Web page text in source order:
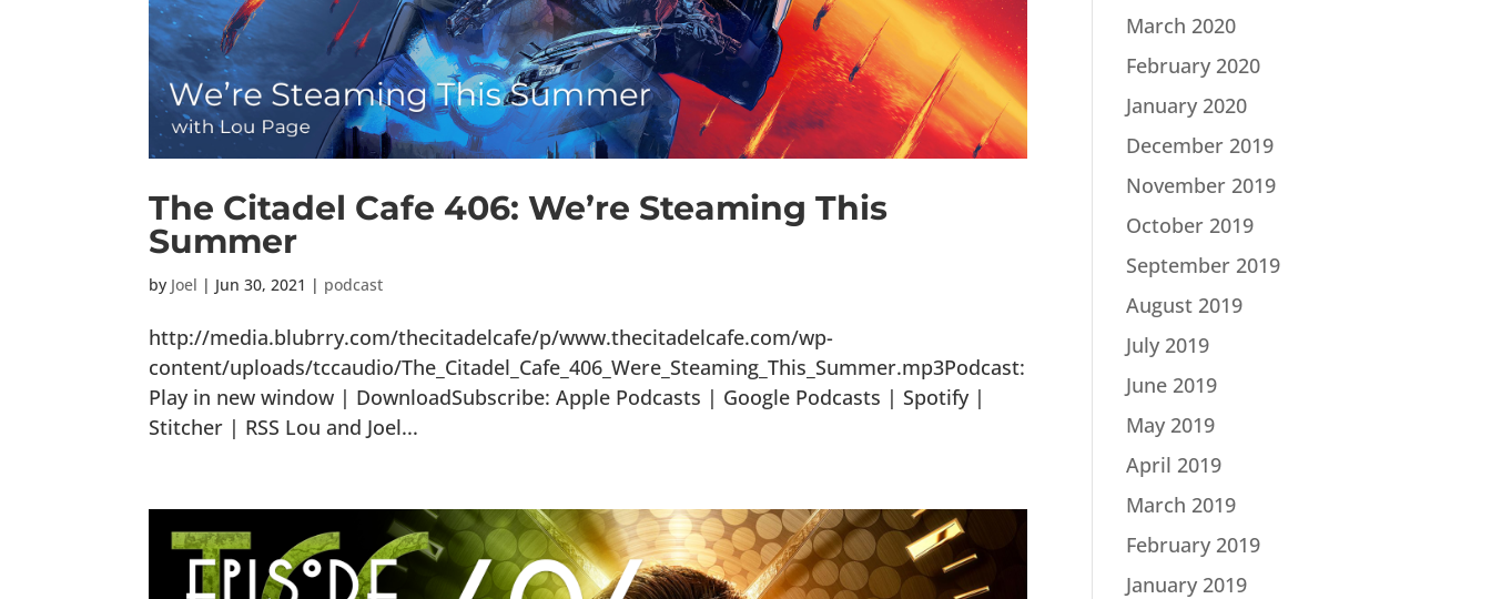
The Citadel Cafe 406: We’re Steaming This
Summer
by Joel | Jun 30, 2021 | podcast
http://media.blubrry.com/thecitadelcafe/p/www.thecitadelcafe.com/wp-
content/uploads/tccaudio/The_Citadel_Cafe_406_Were_Steaming_This_Summer.mp3Podcast:
Play in new window | DownloadSubscribe: Apple Podcasts | Google Podcasts | Spotify |
Stitcher | RSS Lou and Joel...
March 2020
February 2020
January 2020
December 2019
November 2019
October 2019
September 2019
August 2019
July 2019
June 2019
May 2019
April 2019
March 2019
February 2019
January 2019